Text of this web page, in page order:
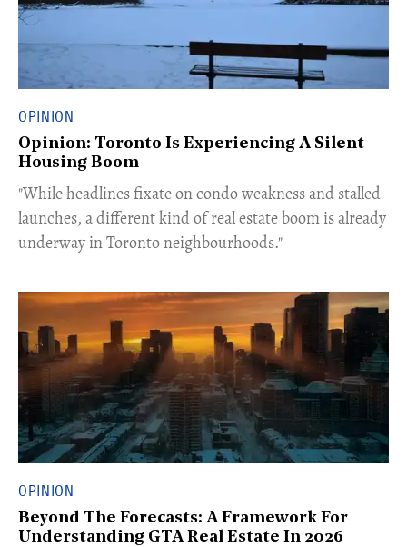
OPINION
Opinion: Toronto Is Experiencing A Silent
Housing Boom
​"While headlines fixate on condo weakness and stalled
launches, a different kind of real estate boom is already
underway in Toronto neighbourhoods."
OPINION
Beyond The Forecasts: A Framework For
Understanding GTA Real Estate In 2026